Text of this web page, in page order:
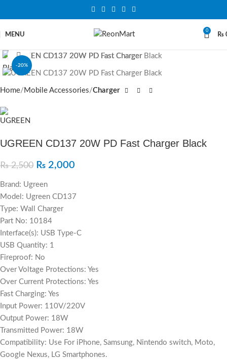
MENU
0
₨
-20%
Click to enlarge
Home Mobile Accessories Charger
UGREEN CD137 20W PD Fast Charger Black
₨2,500 ₨ 2,000
Brand: Ugreen
Model: Ugreen CD137
Type: Wall Charger
Part No: 10184
Interface(s): USB Type-C
USB Quantity: 1
Fireproof: No
Over Voltage Protections: Yes
Over Current Protections: Yes
Fast Charging: Yes
Input Power: 110V/220V
Output Power: 18W
Transmitted Power: 18W
Compatibility: Use For iPhone, Samsung, Nintendo switch, Moto,
Google Nexus, LG Smartphones.